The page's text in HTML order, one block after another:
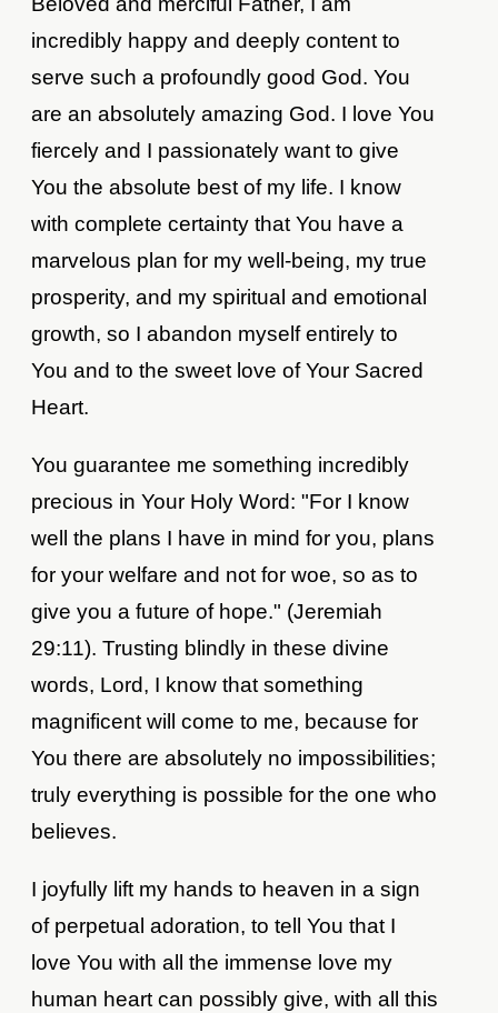
incredibly happy and deeply content to
serve such a profoundly good God. You
are an absolutely amazing God. I love You
fiercely and I passionately want to give
You the absolute best of my life. I know
with complete certainty that You have a
marvelous plan for my well-being, my true
prosperity, and my spiritual and emotional
growth, so I abandon myself entirely to
You and to the sweet love of Your Sacred
Heart.
You guarantee me something incredibly
precious in Your Holy Word: "For I know
well the plans I have in mind for you, plans
for your welfare and not for woe, so as to
give you a future of hope." (Jeremiah
29:11). Trusting blindly in these divine
words, Lord, I know that something
magnificent will come to me, because for
You there are absolutely no impossibilities;
truly everything is possible for the one who
believes.
I joyfully lift my hands to heaven in a sign
of perpetual adoration, to tell You that I
love You with all the immense love my
human heart can possibly give, with all this